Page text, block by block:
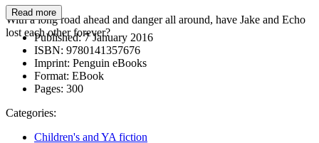
With a long road ahead and danger all around, have Jake and Echo
lost each other forever?
Read more
Published:7 January 2016
ISBN: 9780141357676
Imprint: Penguin eBooks
Format: EBook
Pages: 300
Categories:
Children's and YA fiction